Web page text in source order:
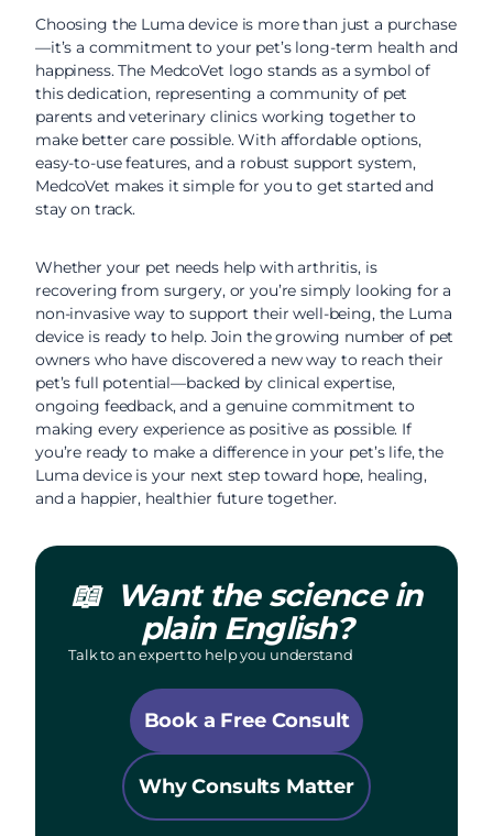
Choosing the Luma device is more than just a purchase
—it’s a commitment to your pet’s long-term health and
happiness. The MedcoVet logo stands as a symbol of
this dedication, representing a community of pet
parents and veterinary clinics working together to
make better care possible. With affordable options,
easy-to-use features, and a robust support system,
MedcoVet makes it simple for you to get started and
stay on track.
Whether your pet needs help with arthritis, is
recovering from surgery, or you’re simply looking for a
non-invasive way to support their well-being, the Luma
device is ready to help. Join the growing number of pet
owners who have discovered a new way to reach their
pet’s full potential—backed by clinical expertise,
ongoing feedback, and a genuine commitment to
making every experience as positive as possible. If
you’re ready to make a difference in your pet’s life, the
Luma device is your next step toward hope, healing,
and a happier, healthier future together.
📖 Want the science in
plain English?
Talk to an expert to help you understand
Book a Free Consult
Why Consults Matter